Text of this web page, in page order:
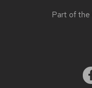
Part of the